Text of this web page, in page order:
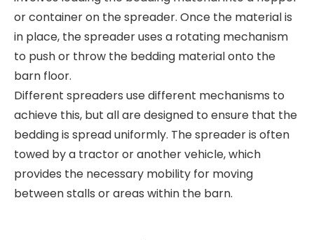
or container on the spreader. Once the material is
in place, the spreader uses a rotating mechanism
to push or throw the bedding material onto the
barn floor.
Different spreaders use different mechanisms to
achieve this, but all are designed to ensure that the
bedding is spread uniformly. The spreader is often
towed by a tractor or another vehicle, which
provides the necessary mobility for moving
between stalls or areas within the barn.